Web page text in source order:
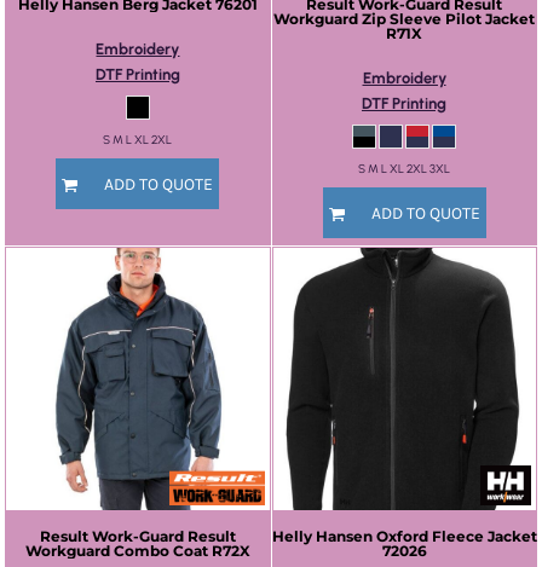
Helly Hansen Berg Jacket 76201
Embroidery
DTF Printing
S M L XL 2XL
ADD TO QUOTE
Result Work-Guard Result
Workguard Zip Sleeve Pilot Jacket
R71X
Embroidery
DTF Printing
S M L XL 2XL 3XL
ADD TO QUOTE
Result Work-Guard Result
Workguard Combo Coat R72X
Helly Hansen Oxford Fleece Jacket
72026